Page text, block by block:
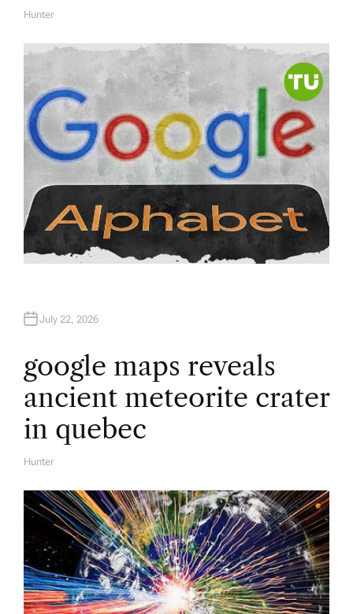
A
Hunter
July 22, 2026
google maps reveals
ancient meteorite crater
in quebec
A
H
O
Hunter